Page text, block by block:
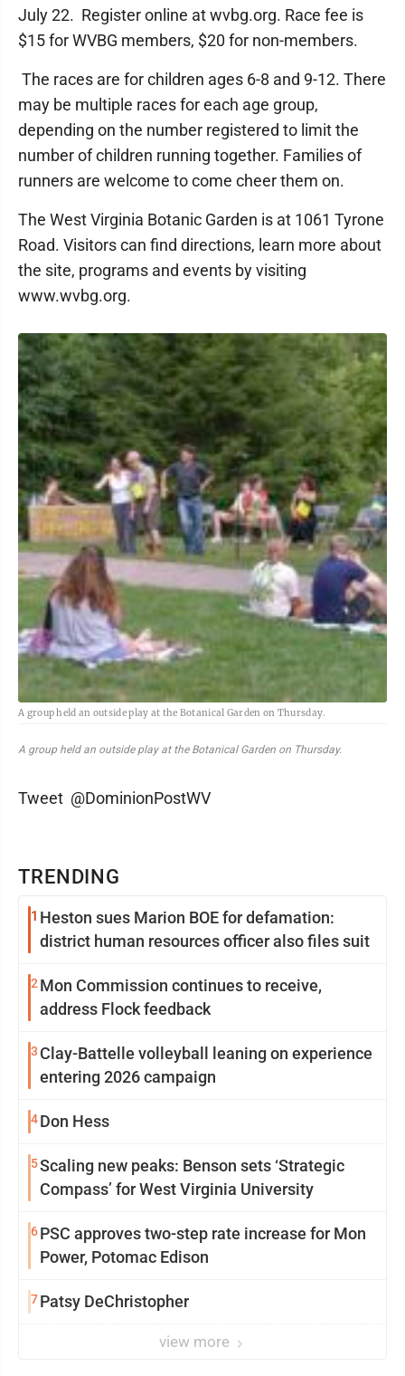
TRENDING
1 Heston sues Marion BOE for defamation:
district human resources officer also files suit
2 Mon Commission continues to receive,
address Flock feedback
3 Clay-Battelle volleyball leaning on experience
entering 2026 campaign
4Don Hess
5Scaling new peaks: Benson sets ‘Strategic
Compass’ for West Virginia University
6PSC approves two-step rate increase for Mon
Power, Potomac Edison
7Patsy DeChristopher
view more
July 22. Register online at wvbg.org. Race fee is
$15 for WVBG members, $20 for non-members.
The races are for children ages 6-8 and 9-12. There
may be multiple races for each age group,
depending on the number registered to limit the
number of children running together. Families of
runners are welcome to come cheer them on.
The West Virginia Botanic Garden is at 1061 Tyrone
Road. Visitors can find directions, learn more about
the site, programs and events by visiting
www.wvbg.org.
A group held an outside play at the Botanical Garden on Thursday.
A group held an outside play at the Botanical Garden on Thursday.
Tweet @DominionPostWV